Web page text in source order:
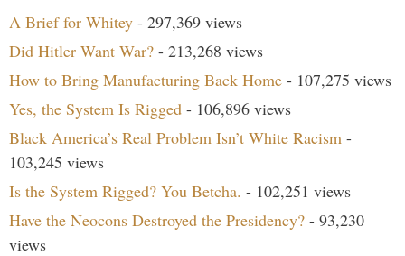
A Brief for Whitey - 297,369 views
Did Hitler Want War? - 213,268 views
How to Bring Manufacturing Back Home - 107,275 views
Yes, the System Is Rigged - 106,896 views
Black America’s Real Problem Isn’t White Racism -
103,245 views
Is the System Rigged? You Betcha. - 102,251 views
Have the Neocons Destroyed the Presidency? - 93,230
views